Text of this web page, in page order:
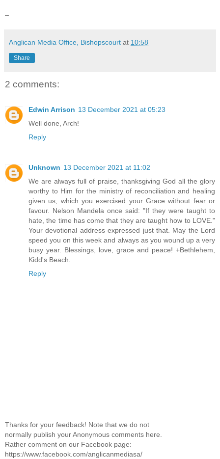
--
Anglican Media Office, Bishopscourt at 10:58
Share
2 comments:
Edwin Arrison 13 December 2021 at 05:23
Well done, Arch!
Reply
Unknown 13 December 2021 at 11:02
We are always full of praise, thanksgiving God all the glory
worthy to Him for the ministry of reconciliation and healing
given us, which you exercised your Grace without fear or
favour. Nelson Mandela once said: "If they were taught to
hate, the time has come that they are taught how to LOVE."
Your devotional address expressed just that. May the Lord
speed you on this week and always as you wound up a very
busy year. Blessings, love, grace and peace! +Bethlehem,
Kidd's Beach.
Reply
Thanks for your feedback! Note that we do not
normally publish your Anonymous comments here.
Rather comment on our Facebook page:
https://www.facebook.com/anglicanmediasa/